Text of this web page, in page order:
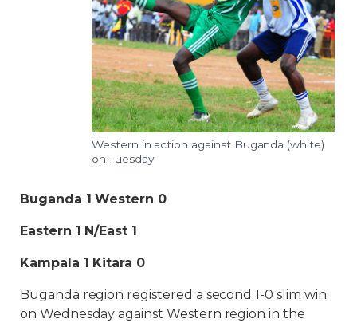
Western in action against Buganda (white)
on Tuesday
Buganda 1 Western 0
Eastern 1 N/East 1
Kampala 1 Kitara 0
Buganda region registered a second 1-0 slim win
on Wednesday against Western region in the